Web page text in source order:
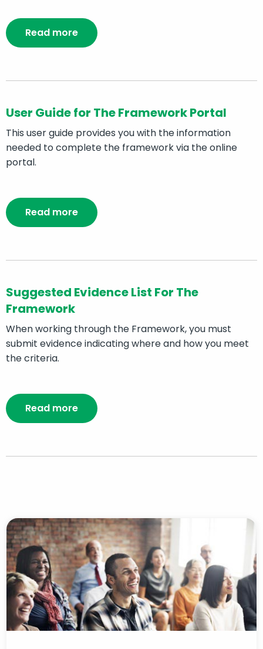
Read more
User Guide for The Framework Portal
This user guide provides you with the information
needed to complete the framework via the online
portal.
Read more
Suggested Evidence List For The
Framework
When working through the Framework, you must
submit evidence indicating where and how you meet
the criteria.
Read more